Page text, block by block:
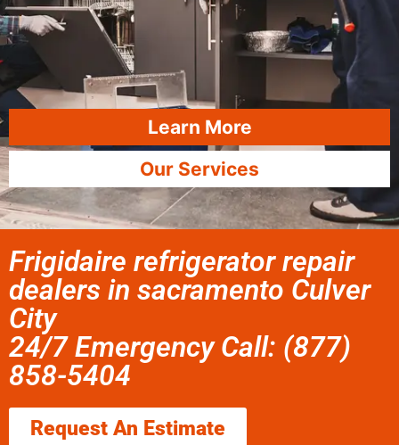
Learn More
Our Services
Frigidaire refrigerator repair
dealers in sacramento Culver
City
24/7 Emergency Call: (877)
858-5404
Request An Estimate